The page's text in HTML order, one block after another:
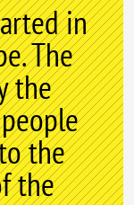
in
The
the
the
the